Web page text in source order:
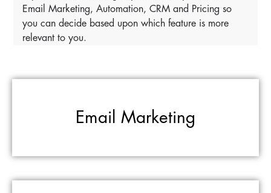
Email Marketing, Automation, CRM and Pricing so
you can decide based upon which feature is more
relevant to you.
Email Marketing